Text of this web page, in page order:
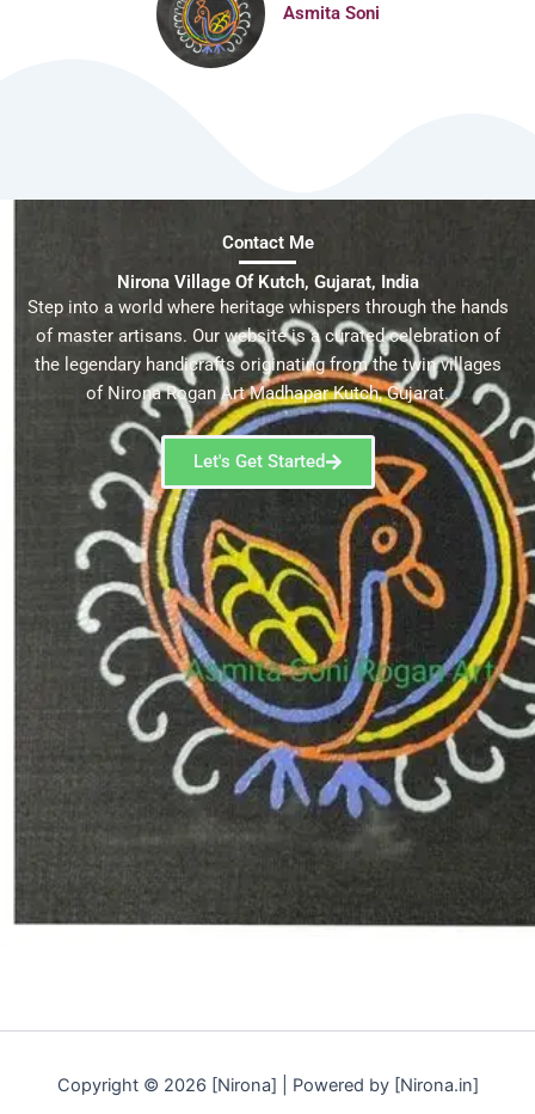
Asmita Soni
Contact Me
Nirona Village Of Kutch, Gujarat, India
Step into a world where heritage whispers through the hands
of master artisans. Our website is a curated celebration of
the legendary handicrafts originating from the twin villages
of Nirona Rogan Art Madhapar Kutch, Gujarat.
Let's Get Started
Copyright © 2026 [Nirona] | Powered by [Nirona.in]